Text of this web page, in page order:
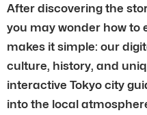
After discovering the
you may wonder how to
makes it simple: our
culture, history, and
interactive Tokyo city
into the local